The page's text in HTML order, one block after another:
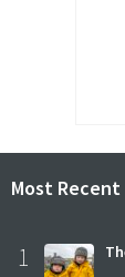
Most Recent
1